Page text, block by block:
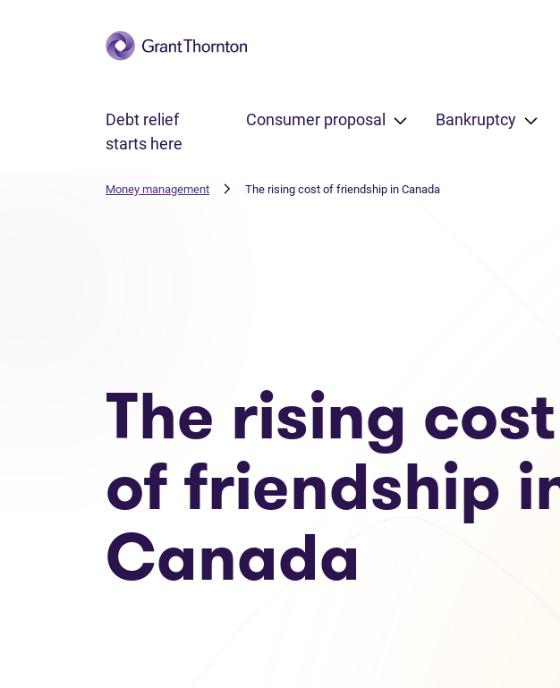
Skip to main content
Debt relief
starts here
Consumer proposal Bankruptcy
Money management The rising cost of friendship in Canada
The rising cost
of friendship
Canada